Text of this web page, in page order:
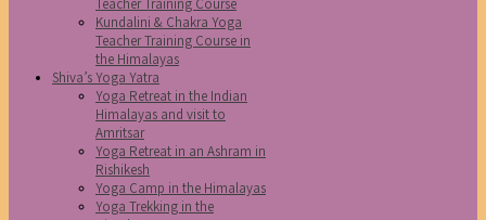
Teacher Training Course
Kundalini & Chakra Yoga
Teacher Training Course in
the Himalayas
Shiva’s Yoga Yatra
Yoga Retreat in the Indian
Himalayas and visit to
Amritsar
Yoga Retreat in an Ashram in
Rishikesh
Yoga Camp in the Himalayas
Yoga Trekking in the